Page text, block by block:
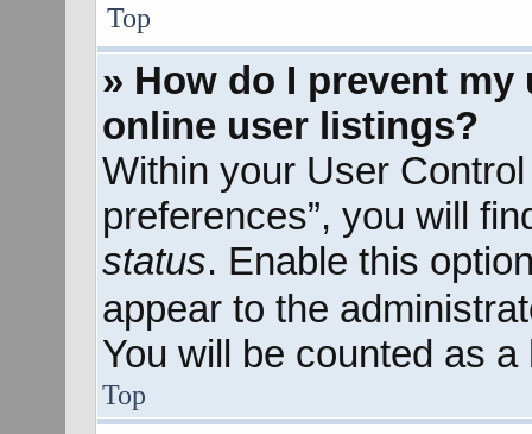
Top
» How do I prevent
online user listings?
Within your User
preferences”, you will
status. Enable this
appear to the
You will be counted as a
Top